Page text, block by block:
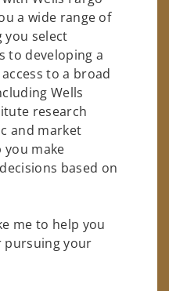
a wide range of
you select
to developing a
to a broad
Wells
research
and market
you make
based on
me to help you
pursuing your